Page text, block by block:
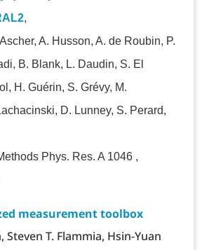
,
A. Husson, A. de Roubin, P.
B. Blank, L. Daudin, S. El
H. Guérin, S. Grévy, M.
D. Lunney, S. Perard,
Phys. Res. A 1046 ,
measurement toolbox
Steven T. Flammia, Hsin-Yuan